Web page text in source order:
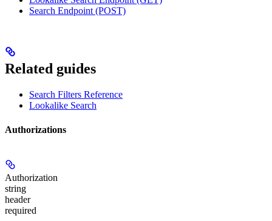
Search Endpoint (POST)
Related guides
Search Filters Reference
Lookalike Search
Authorizations
Authorization
string
header
required